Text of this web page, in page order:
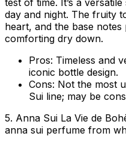
test of time. It’s a
day and night. The fruity
heart, and the base
comforting dry down.
Pros: Timeless and
iconic bottle design.
Cons: Not the most
Sui line; may be
5. Anna Sui La Vie de
anna sui perfume from